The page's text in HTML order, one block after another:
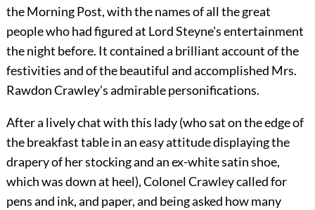
the Morning Post, with the names of all the great
people who had figured at Lord Steyne's entertainment
the night before. It contained a brilliant account of the
festivities and of the beautiful and accomplished Mrs.
Rawdon Crawley's admirable personifications.
After a lively chat with this lady (who sat on the edge of
the breakfast table in an easy attitude displaying the
drapery of her stocking and an ex-white satin shoe,
which was down at heel), Colonel Crawley called for
pens and ink, and paper, and being asked how many